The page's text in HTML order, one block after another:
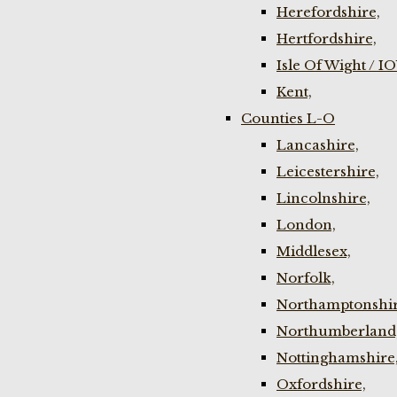
Herefordshire,
Hertfordshire,
Isle Of Wight /
Kent,
Counties L-O
Lancashire,
Leicestershire,
Lincolnshire,
London,
Middlesex,
Norfolk,
Nottinghamshire,
Oxfordshire,